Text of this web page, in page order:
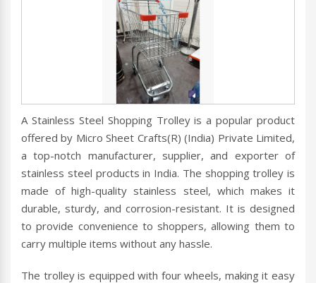
A Stainless Steel Shopping Trolley is a popular product
offered by Micro Sheet Crafts(R) (India) Private Limited,
a top-notch manufacturer, supplier, and exporter of
stainless steel products in India. The shopping trolley is
made of high-quality stainless steel, which makes it
durable, sturdy, and corrosion-resistant. It is designed
to provide convenience to shoppers, allowing them to
carry multiple items without any hassle.
The trolley is equipped with four wheels, making it easy